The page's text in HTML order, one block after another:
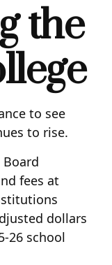
the
to see
to rise.
fees at
dollars
26 school